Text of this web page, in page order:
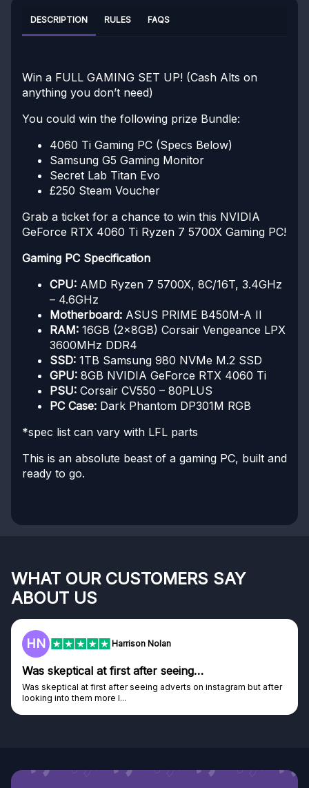
DESCRIPTION RULES FAQS
Win a FULL GAMING SET UP! (Cash Alts on
anything you don’t need)
You could win the following prize Bundle:
4060 Ti Gaming PC (Specs Below)
Samsung G5 Gaming Monitor
Secret Lab Titan Evo
£250 Steam Voucher
Grab a ticket for a chance to win this NVIDIA
GeForce RTX 4060 Ti Ryzen 7 5700X Gaming PC!
Gaming PC Specification
CPU: AMD Ryzen 7 5700X, 8C/16T, 3.4GHz
– 4.6GHz
Motherboard: ASUS PRIME B450M-A II
RAM: 16GB (2x8GB) Corsair Vengeance LPX
3600MHz DDR4
SSD: 1TB Samsung 980 NVMe M.2 SSD
GPU: 8GB NVIDIA GeForce RTX 4060 Ti
PSU: Corsair CV550 – 80PLUS
PC Case: Dark Phantom DP301M RGB
*spec list can vary with LFL parts
This is an absolute beast of a gaming PC, built and
ready to go.
WHAT OUR CUSTOMERS SAY
ABOUT US
HN Harrison Nolan
Was skeptical at first after seeing…
Was skeptical at first after seeing adverts on instagram but after
looking into them more I...